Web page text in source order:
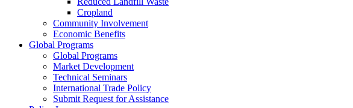
Cropland
Community Involvement
Economic Benefits
Global Programs
Global Programs
Market Development
Technical Seminars
International Trade Policy
Submit Request for Assistance